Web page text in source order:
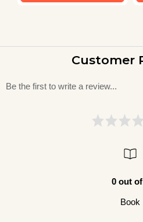
Customer
Be the first to write a review...
0 out
Book